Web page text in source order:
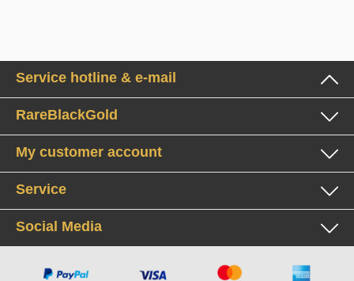
Service hotline & e-mail
RareBlackGold
My customer account
Service
Social Media